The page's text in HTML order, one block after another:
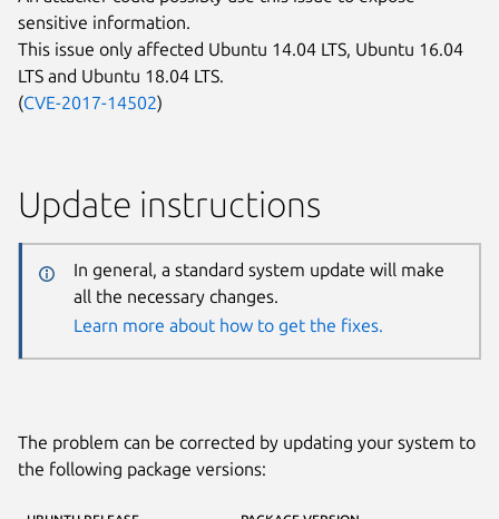
sensitive information.
This issue only affected Ubuntu 14.04 LTS, Ubuntu 16.04
LTS and Ubuntu 18.04 LTS.
(CVE-2017-14502)
Update instructions
In general, a standard system update will make
all the necessary changes.
Learn more about how to get the fixes.
The problem can be corrected by updating your system to
the following package versions: